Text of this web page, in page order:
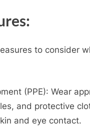
to consider
(PPE): Wear
and protective
and eye contact.